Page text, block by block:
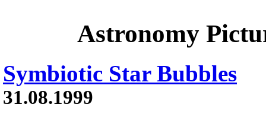
Astronomy
Symbiotic Star Bubbles
31.08.1999